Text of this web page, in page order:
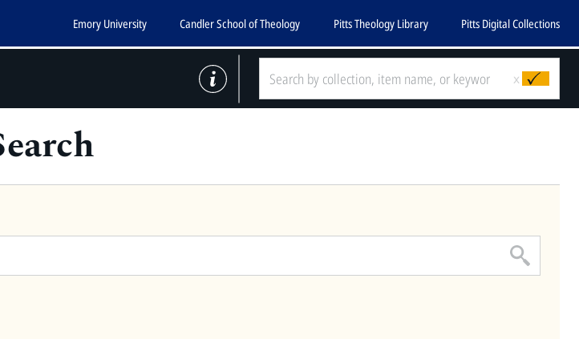
Emory University Candler School of Theology Pitts Theology Library Pitts Digital Collections
x